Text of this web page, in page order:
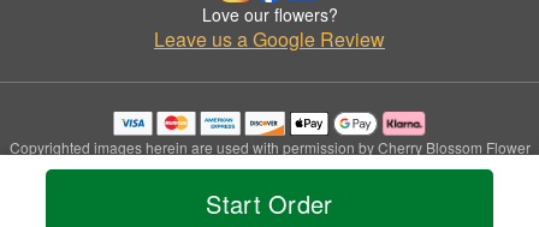
Start Order
Love our flowers?
Leave us a Google Review
Copyrighted images herein are used with permission by Cherry Blossom Flower
Shop.
© 2026 All Rights Reserved.
Privacy Policy Accessibility Statement